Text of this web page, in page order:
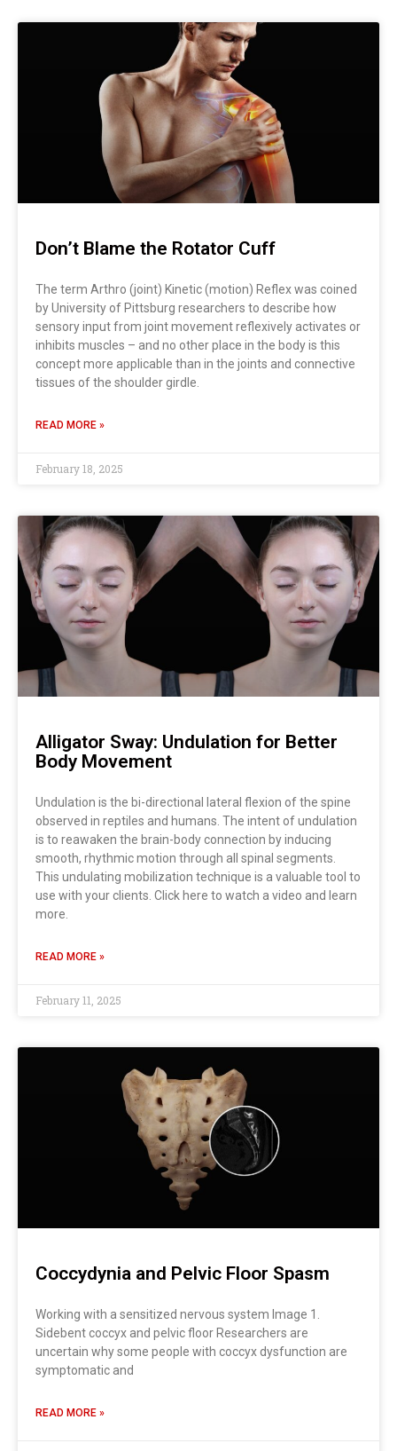
Don’t Blame the Rotator Cuff
The term Arthro (joint) Kinetic (motion) Reflex was coined
by University of Pittsburg researchers to describe how
sensory input from joint movement reflexively activates or
inhibits muscles – and no other place in the body is this
concept more applicable than in the joints and connective
tissues of the shoulder girdle.
READ MORE »
February 18, 2025
Alligator Sway: Undulation for Better
Body Movement
Undulation is the bi-directional lateral flexion of the spine
observed in reptiles and humans. The intent of undulation
is to reawaken the brain-body connection by inducing
smooth, rhythmic motion through all spinal segments.
This undulating mobilization technique is a valuable tool to
use with your clients. Click here to watch a video and learn
more.
READ MORE »
February 11, 2025
Coccydynia and Pelvic Floor Spasm
Working with a sensitized nervous system Image 1.
Sidebent coccyx and pelvic floor Researchers are
uncertain why some people with coccyx dysfunction are
symptomatic and
READ MORE »